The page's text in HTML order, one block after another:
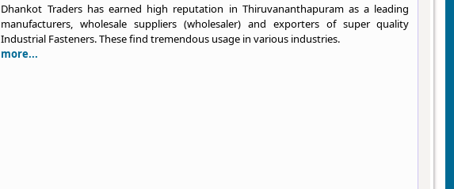
Dhankot Traders has earned high reputation in Thiruvananthapuram as a leading
manufacturers, wholesale suppliers (wholesaler) and exporters of super quality
Industrial Fasteners. These find tremendous usage in various industries.
more...